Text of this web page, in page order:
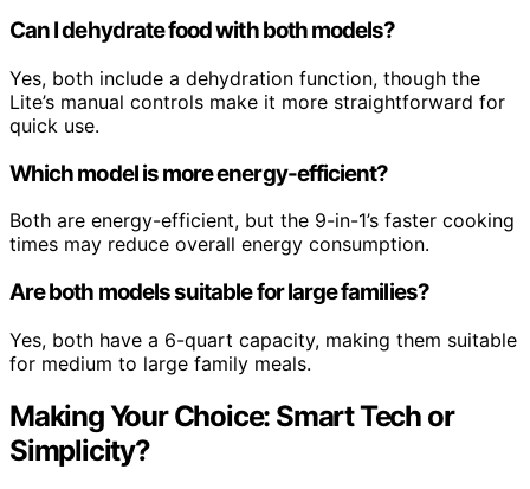
Can I dehydrate food with both models?
Yes, both include a dehydration function, though the
Lite’s manual controls make it more straightforward for
quick use.
Which model is more energy-efficient?
Both are energy-efficient, but the 9-in-1’s faster cooking
times may reduce overall energy consumption.
Are both models suitable for large families?
Yes, both have a 6-quart capacity, making them suitable
for medium to large family meals.
Making Your Choice: Smart Tech or
Simplicity?